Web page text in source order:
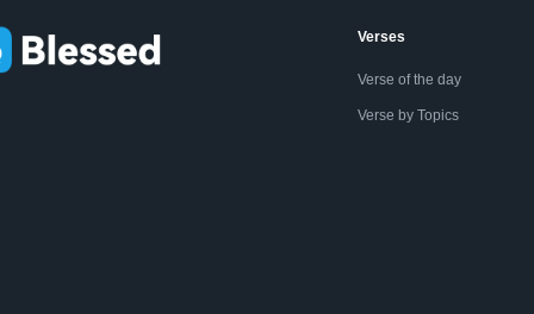
Verses
Verse of the day
Verse by Topics